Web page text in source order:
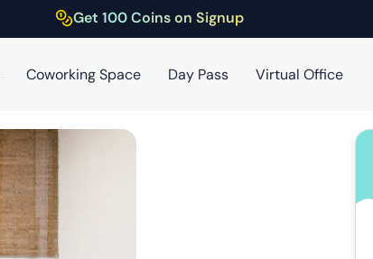
Get 100 Coins on Signup
Coworking Space Day Pass Virtual Office